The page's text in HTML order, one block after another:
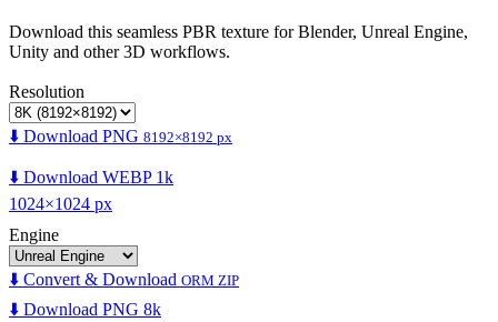
Download this seamless PBR texture for Blender, Unreal Engine,
Unity and other 3D workflows.
Resolution
⬇️ Download PNG 8192×8192 px
⬇️ Download WEBP 1k
1024×1024 px
Engine
⬇️ Convert & Download ORM ZIP
⬇️ Download PNG 8k